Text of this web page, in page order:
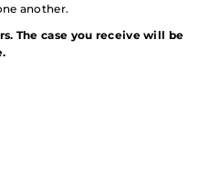
another.
The case you receive will be